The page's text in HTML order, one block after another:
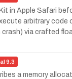
in Apple Safari
arbitrary code
via crafted
9.3
a memory